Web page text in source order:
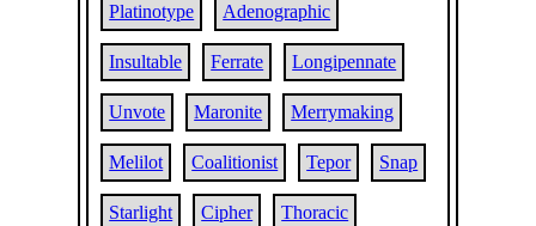
Platinotype Adenographic
Insultable Ferrate Longipennate
Unvote Maronite Merrymaking
Melilot Coalitionist Tepor Snap
Starlight Cipher Thoracic